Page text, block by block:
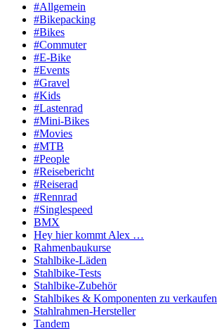
#Allgemein
#Bikepacking
#Bikes
#Commuter
#E-Bike
#Events
#Gravel
#Kids
#Lastenrad
#Mini-Bikes
#Movies
#MTB
#People
#Reisebericht
#Reiserad
#Rennrad
#Singlespeed
BMX
Hey hier kommt Alex …
Rahmenbaukurse
Stahlbike-Läden
Stahlbike-Tests
Stahlbike-Zubehör
Stahlbikes & Komponenten zu verkaufen
Stahlrahmen-Hersteller
Tandem